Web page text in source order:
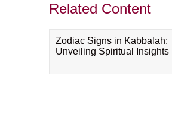
Related Content
Zodiac Signs in Kabbalah:
Unveiling Spiritual Insights